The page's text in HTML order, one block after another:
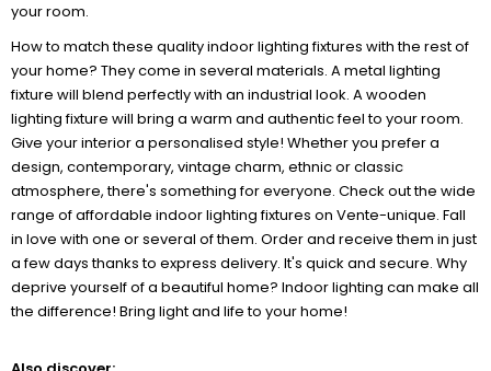
your room.
How to match these quality indoor lighting fixtures with the rest of
your home? They come in several materials. A metal lighting
fixture will blend perfectly with an industrial look. A wooden
lighting fixture will bring a warm and authentic feel to your room.
Give your interior a personalised style! Whether you prefer a
design, contemporary, vintage charm, ethnic or classic
atmosphere, there's something for everyone. Check out the wide
range of affordable indoor lighting fixtures on Vente-unique. Fall
in love with one or several of them. Order and receive them in just
a few days thanks to express delivery. It's quick and secure. Why
deprive yourself of a beautiful home? Indoor lighting can make all
the difference! Bring light and life to your home!